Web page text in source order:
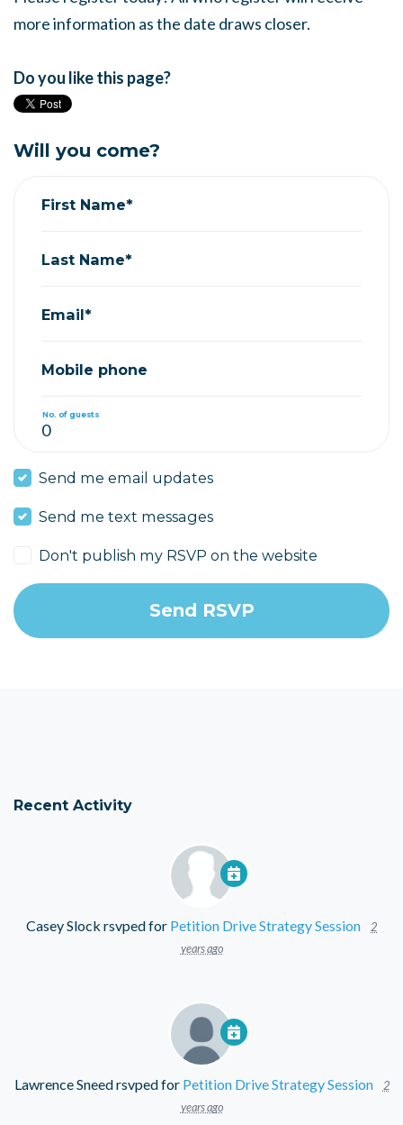
more information as the date draws closer.
Do you like this page?
Will you come?
First Name*
Last Name*
Email*
Mobile phone
No. of guests
Send me email updates
Send me text messages
Don't publish my RSVP on the website
Recent Activity
Casey Slock rsvped for Petition Drive Strategy Session
2
years ago
Lawrence Sneedrsvped for Petition Drive Strategy Session
2
years ago